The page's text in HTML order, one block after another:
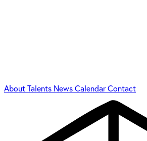
AboutTalents NewsCalendarContact